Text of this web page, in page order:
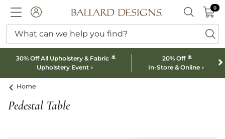
ACCOUNTBallard designs logo SEARCH
00
What can we help you find?
30% Off All Upholstery & Fabric *
Upholstery Event
20% Off *
In-Store & Online
Home
Pedestal Table